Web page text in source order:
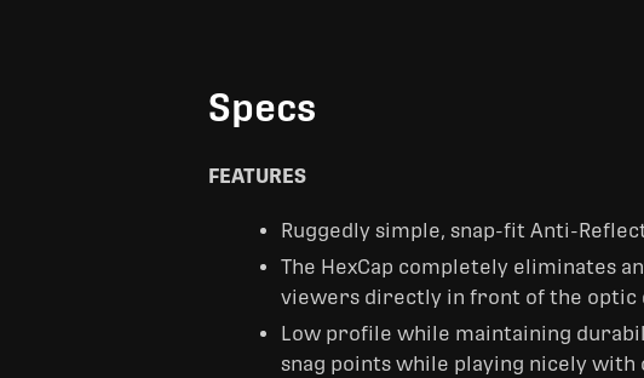
Specs
FEATURES
Ruggedly simple, snap-fit Anti-
The HexCap completely eliminates
viewers directly in front of the optic
Low profile while maintaining
snag points while playing nicely